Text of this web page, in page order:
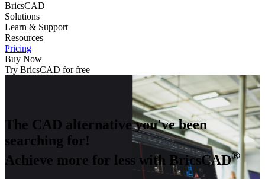
BricsCAD
Solutions
Learn & Support
Resources
Pricing
Buy Now
Try BricsCAD for free
The CAD alternative you've been
searching for!
Achieve more for less with BricsCAD®